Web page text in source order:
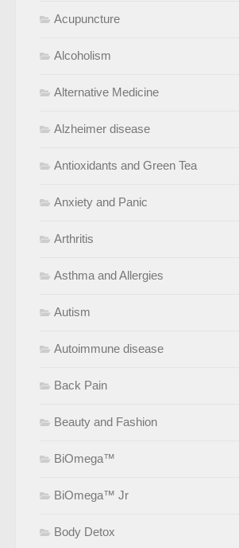
Acupuncture
Alcoholism
Alternative Medicine
Alzheimer disease
Antioxidants and Green Tea
Anxiety and Panic
Arthritis
Asthma and Allergies
Autism
Autoimmune disease
Back Pain
Beauty and Fashion
BiOmega™
BiOmega™ Jr
Body Detox